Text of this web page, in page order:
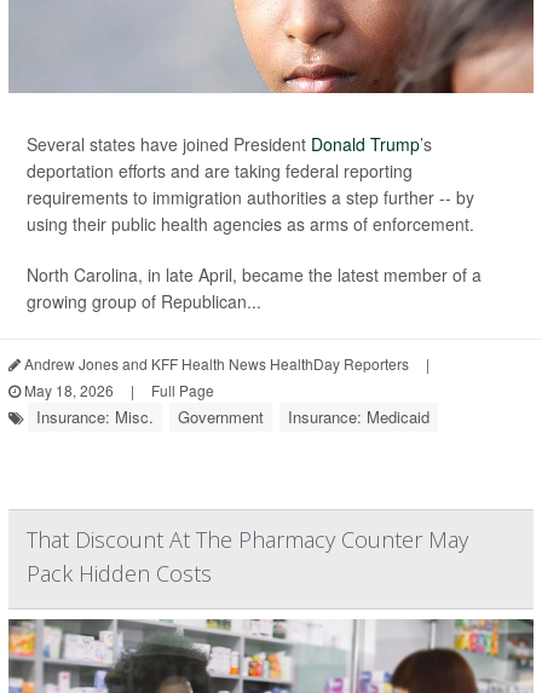
Several states have joined President Donald Trump’s
deportation efforts and are taking federal reporting
requirements to immigration authorities a step further -- by
using their public health agencies as arms of enforcement.
North Carolina, in late April, became the latest member of a
growing group of Republican...
Andrew Jones and KFF Health News HealthDay Reporters
|
May 18, 2026
| Full Page
Insurance: Misc. Government Insurance: Medicaid
That Discount At The Pharmacy Counter May
Pack Hidden Costs